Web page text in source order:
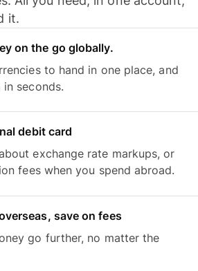
it.
on the go globally.
to hand in one place, and
seconds.
debit card
exchange rate markups, or
fees when you spend abroad.
save on fees
go further, no matter the